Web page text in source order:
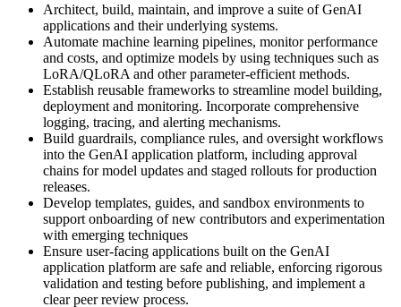
Architect, build, maintain, and improve a suite of GenAI
applications and their underlying systems.
Automate machine learning pipelines, monitor performance
and costs, and optimize models by using techniques such as
LoRA/QLoRA and other parameter-efficient methods.
Establish reusable frameworks to streamline model building,
deployment and monitoring. Incorporate comprehensive
logging, tracing, and alerting mechanisms.
Build guardrails, compliance rules, and oversight workflows
into the GenAI application platform, including approval
chains for model updates and staged rollouts for production
releases.
Develop templates, guides, and sandbox environments to
support onboarding of new contributors and experimentation
with emerging techniques
Ensure user-facing applications built on the GenAI
application platform are safe and reliable, enforcing rigorous
validation and testing before publishing, and implement a
clear peer review process.